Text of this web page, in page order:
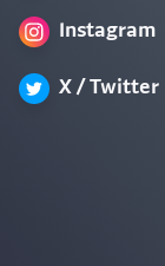
Instagram
X / Twitter